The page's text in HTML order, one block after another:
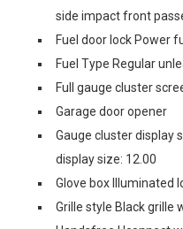
side impact front
Fuel door lock Power
Fuel Type Regular
Full gauge cluster
Garage door opener
Gauge cluster display
display size: 12.00
Glove box Illuminated
Grille style Black grille